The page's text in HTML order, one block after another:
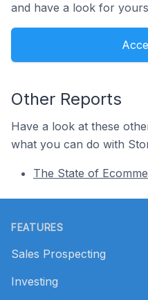
and have a look for
Other Reports
Have a look at these
what you can do with
The State of
FEATURES
Sales Prospecting
Investing